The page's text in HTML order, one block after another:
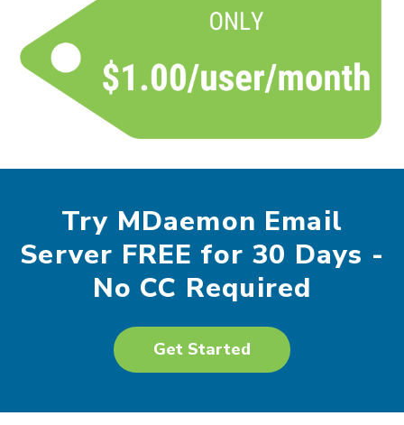
Try MDaemon Email
Server FREE for 30 Days -
No CC Required
Get Started